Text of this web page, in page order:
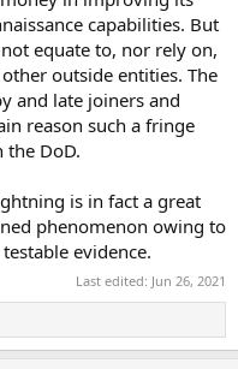
capabilities. But
equate to, nor rely on,
outside entities. The
and late joiners and
reason such a fringe
DoD.
is in fact a great
phenomenon owing to
evidence.
Last edited: Jun 26, 2021